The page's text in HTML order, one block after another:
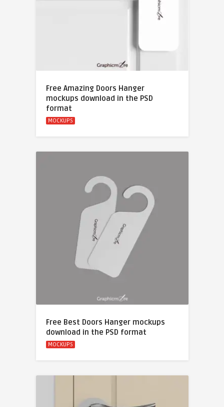
Free Amazing Doors Hanger
mockups download in the PSD
format
MOCKUPS
Free Best Doors Hanger mockups
download in the PSD format
MOCKUPS